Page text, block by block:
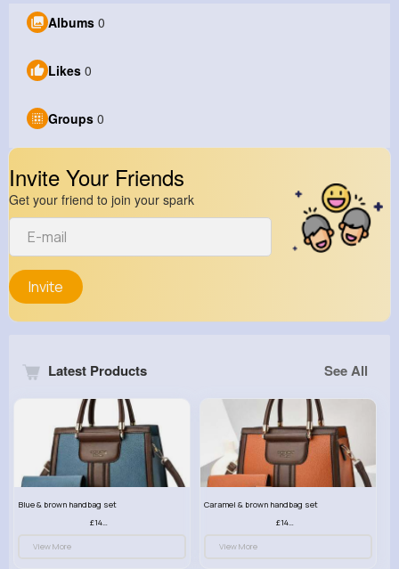
Albums 0
Likes 0
Groups 0
Invite Your Friends
Get your friend to join your spark
Invite
Latest Products See All
Blue & brown handbag set
£14.99
View More
Caramel & brown handbag set
£14.99
View More